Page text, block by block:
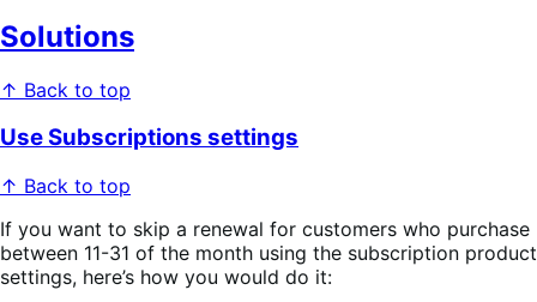
Solutions
↑ Back to top
Use Subscriptions settings
↑ Back to top
If you want to skip a renewal for customers who purchase
between 11-31 of the month using the subscription product
settings, here’s how you would do it: